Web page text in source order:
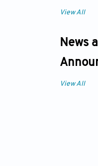
View All
News
View All